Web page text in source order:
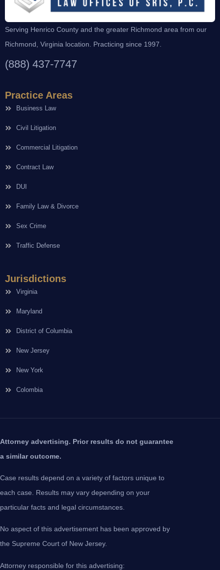
Serving Henrico County and the greater Richmond area from our
Richmond, Virginia location. Practicing since 1997.
(888) 437-7747
Practice Areas
Business Law
Civil Litigation
Commercial Litigation
Contract Law
DUI
Family Law & Divorce
Sex Crime
Traffic Defense
Jurisdictions
Virginia
Maryland
District of Columbia
New Jersey
New York
Colombia
Attorney advertising. Prior results do not guarantee
a similar outcome.
Case results depend on a variety of factors unique to
each case. Results may vary depending on your
particular facts and legal circumstances.
No aspect of this advertisement has been approved by
the Supreme Court of New Jersey.
Attorney responsible for this advertising: